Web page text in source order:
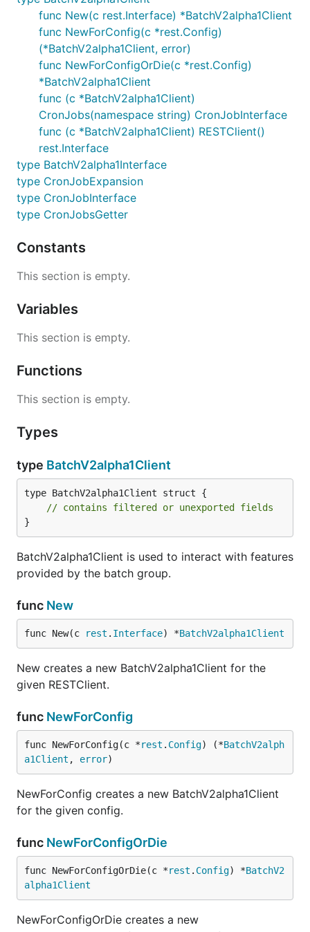
func New(c rest.Interface) *BatchV2alpha1Client
func NewForConfig(c *rest.Config)
(*BatchV2alpha1Client, error)
func NewForConfigOrDie(c *rest.Config)
*BatchV2alpha1Client
func (c *BatchV2alpha1Client)
CronJobs(namespace string) CronJobInterface
func (c *BatchV2alpha1Client) RESTClient()
rest.Interface
type BatchV2alpha1Interface
type CronJobExpansion
type CronJobInterface
type CronJobsGetter
Constants
This section is empty.
Variables
This section is empty.
Functions
This section is empty.
Types
type BatchV2alpha1Client
type BatchV2alpha1Client struct {
// contains filtered or unexported fields
}
BatchV2alpha1Client is used to interact with features
provided by the batch group.
func New
func New(c rest . Interface) *BatchV2alpha1Client
New creates a new BatchV2alpha1Client for the
given RESTClient.
func NewForConfig
func NewForConfig(c *rest . Config) (*BatchV2alph
a1Client , error)
NewForConfig creates a new BatchV2alpha1Client
for the given config.
func NewForConfigOrDie
func NewForConfigOrDie(c *rest . Config) *BatchV2
alpha1Client
NewForConfigOrDie creates a new